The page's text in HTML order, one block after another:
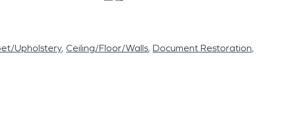
Upholstery Ceiling/Floor/Walls Document Restoration